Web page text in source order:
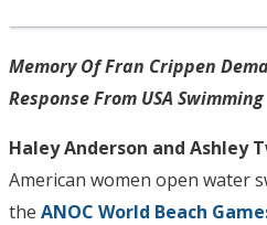
Memory Of Fran Crippen
Response From USA Swimming
Haley Anderson and Ashley
American women open water
the ANOC World Beach